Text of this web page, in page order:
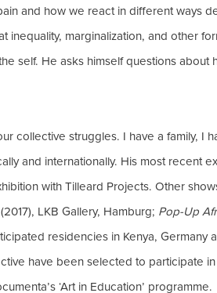
and how we react in different ways
marginalization, and other
self. He asks himself questions
collective struggles. I have a family, I
and internationally. His most recent
with Tilleard Projects. Other
LKB Gallery, Hamburg; Pop-Up
residencies in Kenya,
have been selected to participate
‘Art in Education’ programme.